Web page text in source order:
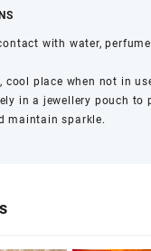
with water,
cool place when not in
in a jewellery pouch to
maintain sparkle.